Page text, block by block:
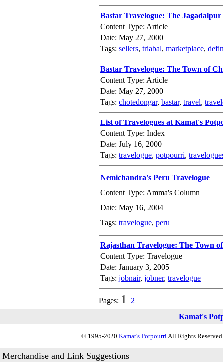
Bastar Travelogue: The
Content Type: Article
Date: May 27, 2000
Tags: sellers, triabal, marketplace,
Bastar Travelogue: The Town of
Content Type: Article
Date: May 27, 2000
Tags: chotedongar, bastar, travel,
List of Travelogues at Kamat's
Content Type: Index
Date: July 16, 2000
Tags: travelogue, potpourri,
Nemichandra's Peru Travelogue
Content Type: Amma's Column
Date: May 16, 2004
Tags: travelogue, peru
Rajasthan Travelogue: The Town
Content Type: Travelogue
Date: January 3, 2005
Tags: jobnair, jobner, travelogue
Pages: 1
2
Kamat's
© 1995-2020 Kamat's PotpourriAll Rights
Merchandise and Link Suggestions